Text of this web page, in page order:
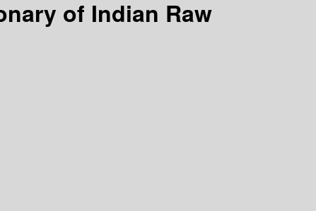
of Indian Raw